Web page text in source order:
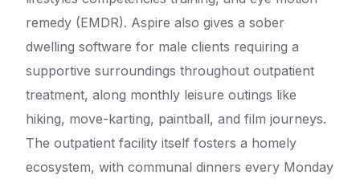
remedy (EMDR). Aspire also gives a sober
dwelling software for male clients requiring a
supportive surroundings throughout outpatient
treatment, along monthly leisure outings like
hiking, move-karting, paintball, and film journeys.
The outpatient facility itself fosters a homely
ecosystem, with communal dinners every Monday